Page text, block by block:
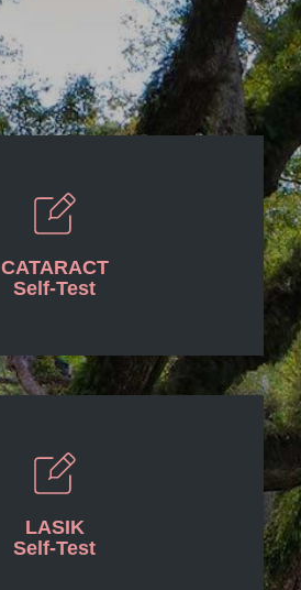
CATARACT
Self-Test
LASIK
Self-Test